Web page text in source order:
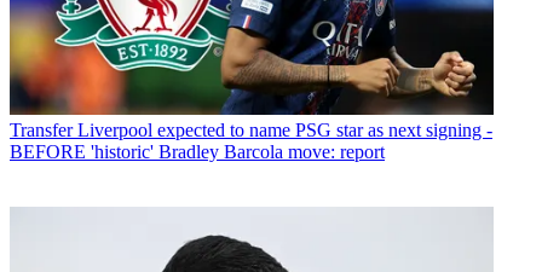
Transfer Liverpool expected to name PSG star as next signing -
BEFORE 'historic' Bradley Barcola move: report